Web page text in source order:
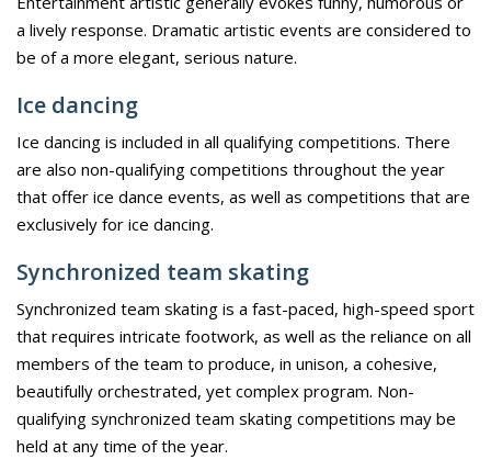
a lively response. Dramatic artistic events are considered to
be of a more elegant, serious nature.
Ice dancing
Ice dancing is included in all qualifying competitions. There
are also non-qualifying competitions throughout the year
that offer ice dance events, as well as competitions that are
exclusively for ice dancing.
Synchronized team skating
Synchronized team skating is a fast-paced, high-speed sport
that requires intricate footwork, as well as the reliance on all
members of the team to produce, in unison, a cohesive,
beautifully orchestrated, yet complex program. Non-
qualifying synchronized team skating competitions may be
held at any time of the year.